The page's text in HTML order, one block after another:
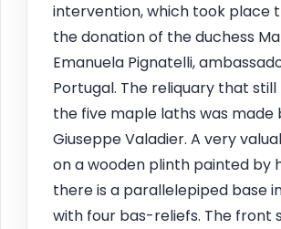
intervention, which took place
the donation of the duchess
Emanuela Pignatelli,
Portugal. The reliquary that
the five maple laths was made
Giuseppe Valadier. A very
on a wooden plinth painted by
there is a parallelepiped base
with four bas-reliefs. The front